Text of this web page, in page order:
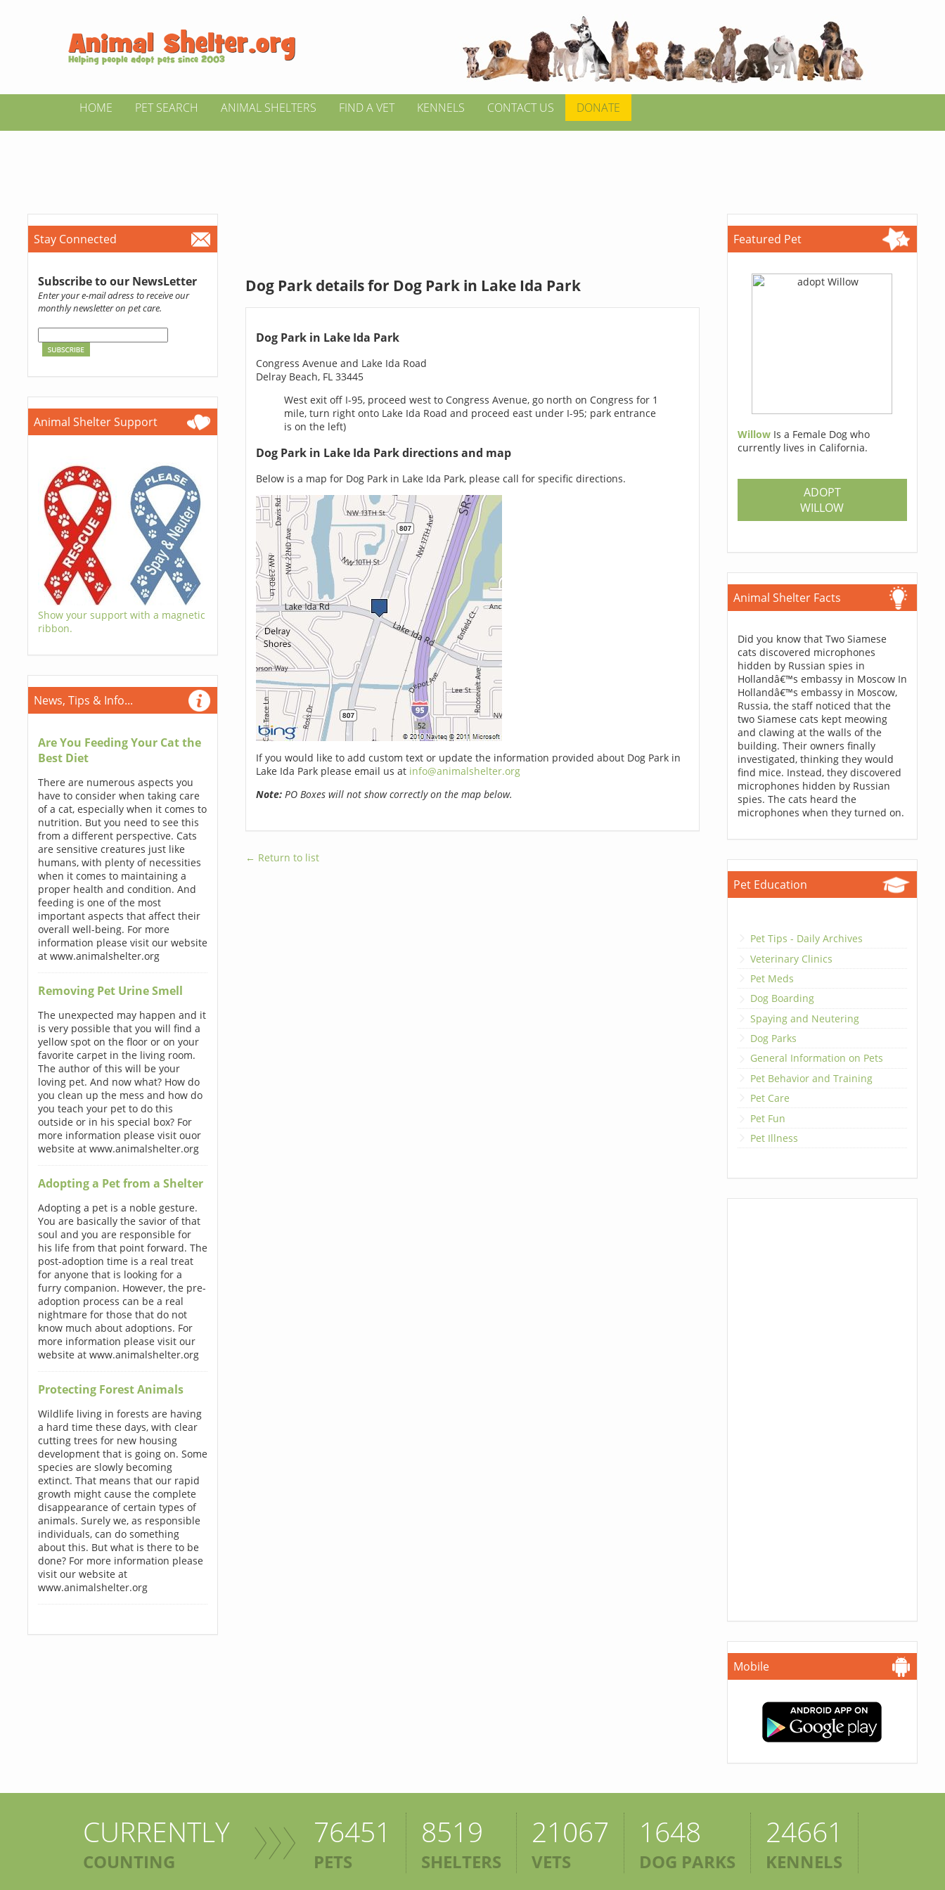
HOME PET SEARCH ANIMAL SHELTERS FIND A VET KENNELS CONTACT US DONATE
Stay Connected
Subscribe to our NewsLetter
Enter your e-mail adress to receive our
monthly newsletter on pet care.
Animal Shelter Support
Show your support with a magnetic
ribbon.
News, Tips & Info...
Are You Feeding Your Cat the
Best Diet
There are numerous aspects you
have to consider when taking care
of a cat, especially when it comes to
nutrition. But you need to see this
from a different perspective. Cats
are sensitive creatures just like
humans, with plenty of necessities
when it comes to maintaining a
proper health and condition. And
feeding is one of the most
important aspects that affect their
overall well-being. For more
information please visit our website
at www.animalshelter.org
Removing Pet Urine Smell
The unexpected may happen and it
is very possible that you will find a
yellow spot on the floor or on your
favorite carpet in the living room.
The author of this will be your
loving pet. And now what? How do
you clean up the mess and how do
you teach your pet to do this
outside or in his special box? For
more information please visit ouor
website at www.animalshelter.org
Adopting a Pet from a Shelter
Adopting a pet is a noble gesture.
You are basically the savior of that
soul and you are responsible for
his life from that point forward. The
post-adoption time is a real treat
for anyone that is looking for a
furry companion. However, the pre-
adoption process can be a real
nightmare for those that do not
know much about adoptions. For
more information please visit our
website at www.animalshelter.org
Protecting Forest Animals
Wildlife living in forests are having
a hard time these days, with clear
cutting trees for new housing
development that is going on. Some
species are slowly becoming
extinct. That means that our rapid
growth might cause the complete
disappearance of certain types of
animals. Surely we, as responsible
individuals, can do something
about this. But what is there to be
done? For more information please
visit our website at
www.animalshelter.org
Dog Park details for Dog Park in Lake Ida Park
Dog Park in Lake Ida Park
Congress Avenue and Lake Ida Road
Delray Beach, FL 33445
West exit off I-95, proceed west to Congress Avenue, go north on Congress for 1
mile, turn right onto Lake Ida Road and proceed east under I-95; park entrance
is on the left)
Dog Park in Lake Ida Park directions and map
Below is a map for Dog Park in Lake Ida Park, please call for specific directions.
If you would like to add custom text or update the information provided about Dog Park in
Lake Ida Park please email us at info@animalshelter.org
Note:PO Boxes will not show correctly on the map below.
← Return to list
Featured Pet
Willow Is a Female Dog who
currently lives in California.
ADOPT
WILLOW
Animal Shelter Facts
Did you know that Two Siamese
cats discovered microphones
hidden by Russian spies in
Hollandâ€™s embassy in Moscow In
Hollandâ€™s embassy in Moscow,
Russia, the staff noticed that the
two Siamese cats kept meowing
and clawing at the walls of the
building. Their owners finally
investigated, thinking they would
find mice. Instead, they discovered
microphones hidden by Russian
spies. The cats heard the
microphones when they turned on.
Pet Education
Pet Tips - Daily Archives
Veterinary Clinics
Pet Meds
Dog Boarding
Spaying and Neutering
Dog Parks
General Information on Pets
Pet Behavior and Training
Pet Care
Pet Fun
Pet Illness
Mobile
CURRENTLY
COUNTING
76451
PETS
8519
SHELTERS
21067
VETS
1648
DOG PARKS
24661
KENNELS